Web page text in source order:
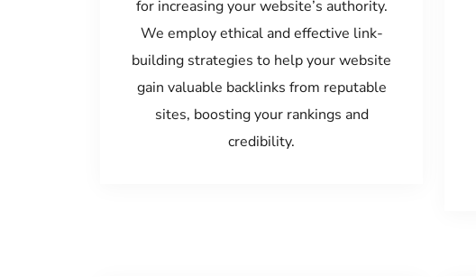
for increasing your website’s authority.
We employ ethical and effective link-
building strategies to help your website
gain valuable backlinks from reputable
sites, boosting your rankings and
credibility.